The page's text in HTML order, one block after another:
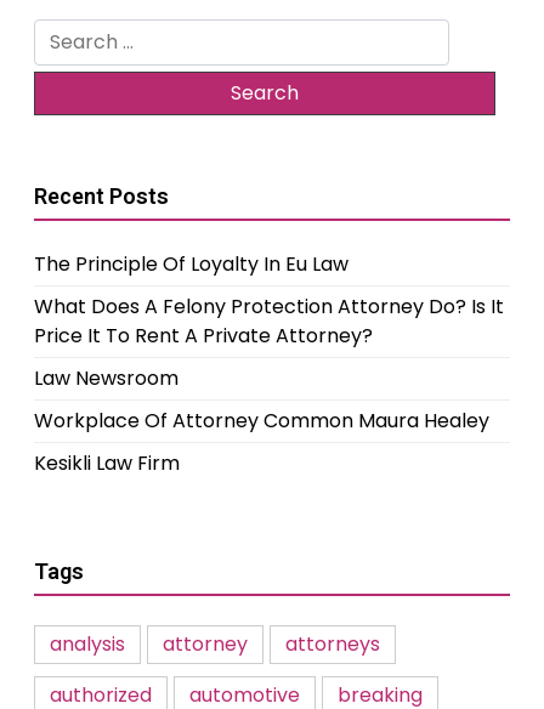
Search
for:
Recent Posts
The Principle Of Loyalty In Eu Law
What Does A Felony Protection Attorney Do? Is It
Price It To Rent A Private Attorney?
Law Newsroom
Workplace Of Attorney Common Maura Healey
Kesikli Law Firm
Tags
analysis attorney
attorneys
authorized
automotive
breaking